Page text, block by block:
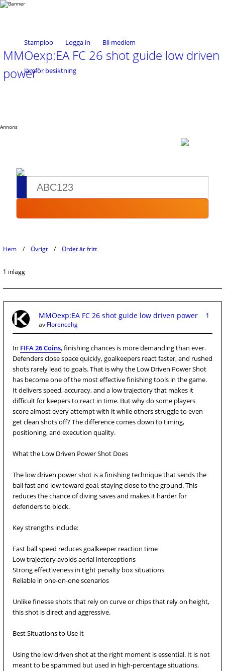
Stampioo Logga in Bli medlem
Jämför besiktning
MMOexp:EA FC 26 shot guide low driven
power
Annons
Hem Övrigt Ordet är fritt
1 inlägg
MMOexp:EA FC 26 shot guide low driven power
1
av Florencehg
In FIFA 26 Coins, finishing chances is more demanding than ever.
Defenders close space quickly, goalkeepers react faster, and rushed
shots rarely lead to goals. That is why the Low Driven Power Shot
has become one of the most effective finishing tools in the game.
It delivers speed, accuracy, and a low trajectory that makes it
difficult for keepers to react in time. But why do some players
score almost every attempt with it while others struggle to even
get clean shots off? The difference comes down to timing,
positioning, and execution quality.
What the Low Driven Power Shot Does
The low driven power shot is a finishing technique that sends the
ball fast and low toward goal, staying close to the ground. This
reduces the chance of diving saves and makes it harder for
defenders to block.
Key strengths include:
Fast ball speed reduces goalkeeper reaction time
Low trajectory avoids aerial interceptions
Strong effectiveness in tight penalty box situations
Reliable in one-on-one scenarios
Unlike finesse shots that rely on curve or chips that rely on height,
this shot is direct and aggressive.
Best Situations to Use It
Using the low driven shot at the right moment is essential. It is not
meant to be spammed but used in high-percentage situations.